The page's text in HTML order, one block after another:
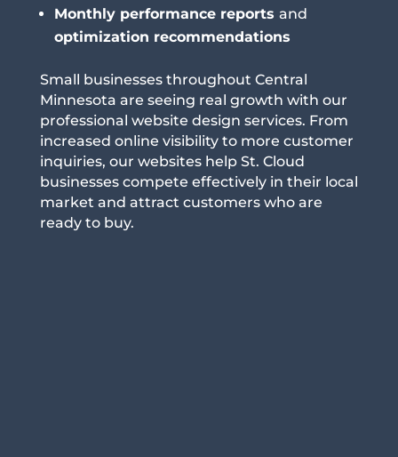
Monthly performance reports and
optimization recommendations
Small businesses throughout Central
Minnesota are seeing real growth with our
professional website design services. From
increased online visibility to more customer
inquiries, our websites help St. Cloud
businesses compete effectively in their local
market and attract customers who are
ready to buy.